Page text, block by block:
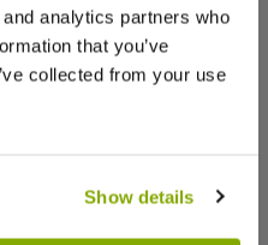
analytics partners who
that you’ve
collected from your use
Show details
£29.97